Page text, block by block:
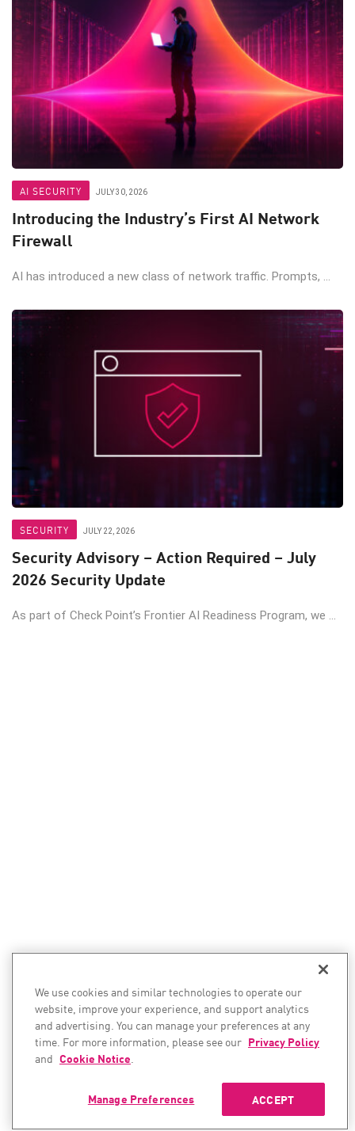
AI SECURITY JULY 30, 2026
Introducing the Industry’s First AI Network
Firewall
AI has introduced a new class of network traffic. Prompts, ...
SECURITY JULY 22, 2026
Security Advisory – Action Required – July
2026 Security Update
As part of Check Point’s Frontier AI Readiness Program, we ...
We use cookies and similar technologies to operate our
website, improve your experience, and support analytics
and advertising. You can manage your preferences at any
time. For more information, please see our Privacy Policy
and Cookie Notice.
ACCEPT
Manage Preferences